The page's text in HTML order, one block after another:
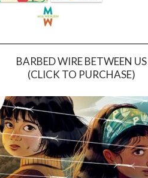
BARBED WIRE BETWEEN US
(CLICK TO PURCHASE)